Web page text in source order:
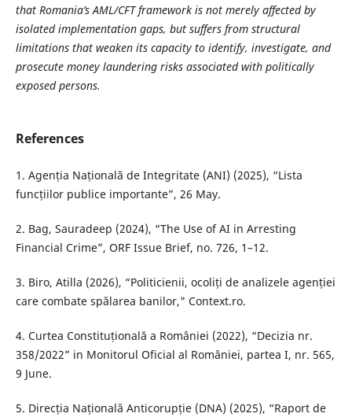
that Romania’s AML/CFT framework is not merely affected by
isolated implementation gaps, but suffers from structural
limitations that weaken its capacity to identify, investigate, and
prosecute money laundering risks associated with politically
exposed persons.
References
1. Agenția Națională de Integritate (ANI) (2025), “Lista
funcțiilor publice importante”, 26 May.
2. Bag, Sauradeep (2024), “The Use of AI in Arresting
Financial Crime”, ORF Issue Brief, no. 726, 1–12.
3. Biro, Atilla (2026), “Politicienii, ocoliți de analizele agenției
care combate spălarea banilor," Context.ro.
4. Curtea Constituțională a României (2022), “Decizia nr.
358/2022” in Monitorul Oficial al României, partea I, nr. 565,
9 June.
5. Direcția Națională Anticorupție (DNA) (2025), “Raport de